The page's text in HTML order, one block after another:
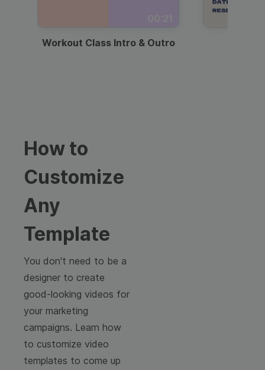
Workout Class Intro & Outro
How to
Customize
Any
Template
You don't need to be a
designer to create
good-looking videos for
your marketing
campaigns. Learn how
to customize video
templates to come up